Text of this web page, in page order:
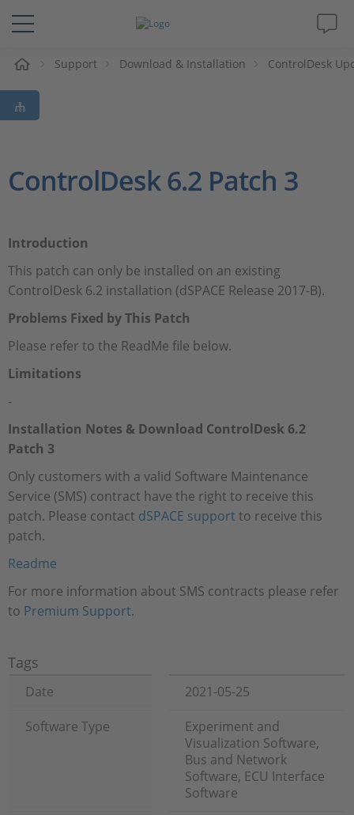
Solutions & Products
Support
Company
Career
Support Download & Installation ControlDesk
ControlDesk 6.2 Patch 3
Introduction
This patch can only be installed on an existing
ControlDesk 6.2 installation (dSPACE Release 2017-B).
Problems Fixed by This Patch
Please refer to the ReadMe file below.
Limitations
-
Installation Notes & Download ControlDesk 6.2
Patch 3
Only customers with a valid Software Maintenance
Service (SMS) contract have the right to receive this
patch. Please contact dSPACE support to receive this
patch.
Readme
For more information about SMS contracts please refer
to Premium Support.
Tags
Date
2021-05-25
Software Type
Experiment and
Visualization Software,
Bus and Network
Software, ECU Interface
Software